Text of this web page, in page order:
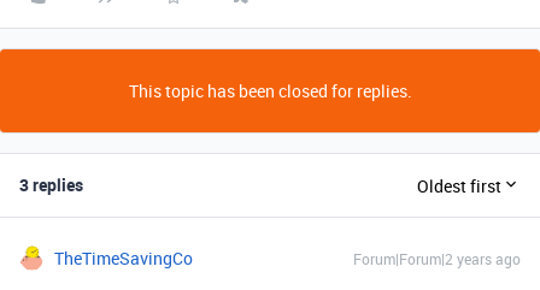
This topic has been closed for replies.
3 replies Oldest first
TheTimeSavingCo Forum|Forum|2 years ago